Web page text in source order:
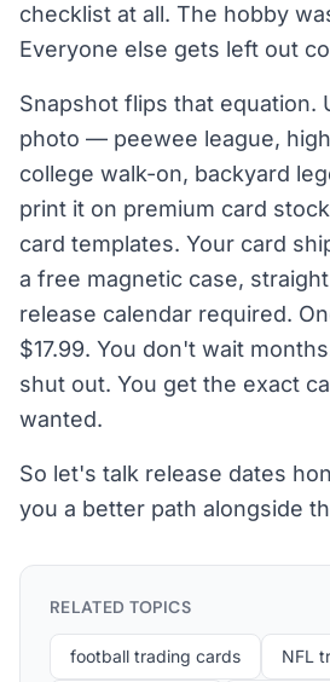
checklist at all. The hobby
Everyone else gets left out
Snapshot flips that equation.
photo — peewee league,
college walk-on, backyard
print it on premium card
card templates. Your card
a free magnetic case,
release calendar required.
$17.99. You don't wait
shut out. You get the exact
wanted.
So let's talk release dates
you a better path alongside
RELATED TOPICS
football trading cards NFL